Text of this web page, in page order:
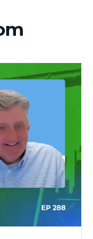
Operations